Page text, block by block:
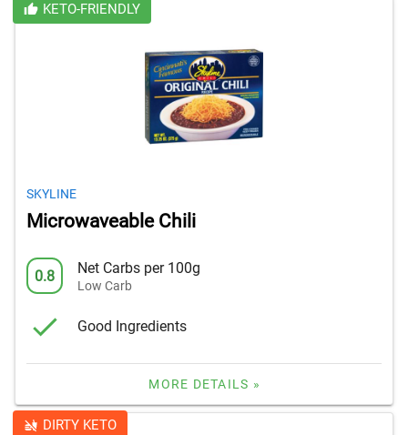
KETO-FRIENDLY
SKYLINE
Microwaveable Chili
0.8 Net Carbs per 100g
Low Carb
Good Ingredients
MORE DETAILS »
DIRTY KETO